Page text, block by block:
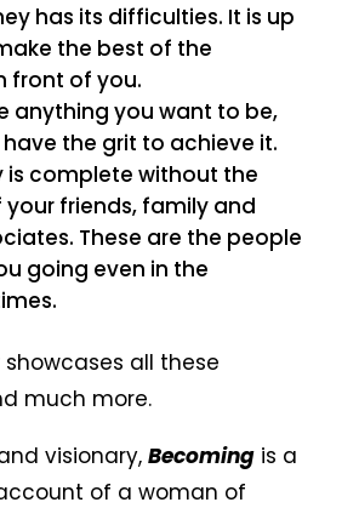
has its difficulties. It is up
the best of the
front of you.
anything you want to be,
the grit to achieve it.
is complete without the
friends, family and
These are the people
going even in the
all these
much more.
visionary, Becomingis a
of a woman of